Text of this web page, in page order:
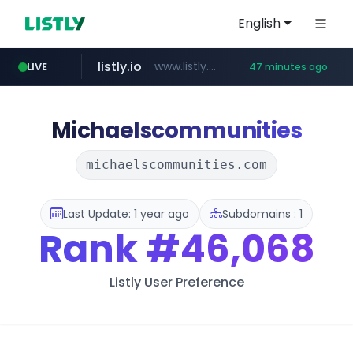
English
LIVE
naver.com ***.****.naver.com/******
listly.io www.listly.io/***/*****... 47 minutes ago
koreabook.or.kr ***.koreabook.or.kr/******/*****...
betman.co.kr ***.betman.co.kr/****/*****...
flixpatrol.com .flixpatrol.com/*****/*****...
Michaelscommunities
michaelscommunities.com
Last Update: 1 year ago Subdomains : 1
Rank#46,068
Listly User Preference